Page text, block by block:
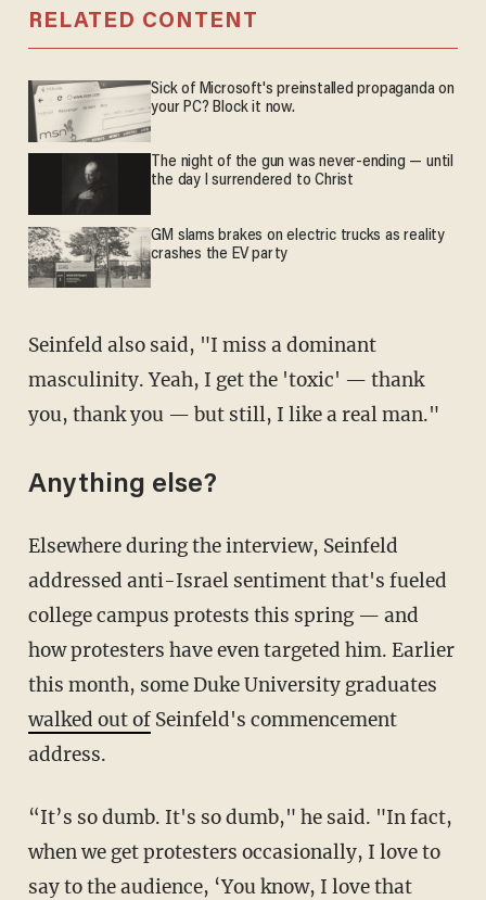
RELATED CONTENT
Sick of Microsoft's preinstalled propaganda on
your PC? Block it now.
The night of the gun was never-ending — until
the day I surrendered to Christ
GM slams brakes on electric trucks as reality
crashes the EV party
Seinfeld also said, "I miss a dominant
masculinity. Yeah, I get the 'toxic' — thank
you, thank you — but still, I like a real man."
Anything else?
Elsewhere during the interview, Seinfeld
addressed anti-Israel sentiment that's fueled
college campus protests this spring — and
how protesters have even targeted him. Earlier
this month, some Duke University graduates
walked out ofSeinfeld's commencement
address.
“It’s so dumb. It's so dumb," he said. "In fact,
when we get protesters occasionally, I love to
say to the audience, ‘You know, I love that